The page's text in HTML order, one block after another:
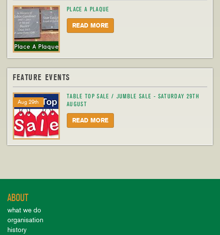
PLACE A PLAQUE
READ MORE
FEATURE EVENTS
Aug 29th
TABLE TOP SALE / JUMBLE SALE - SATURDAY 29TH
AUGUST
READ MORE
ABOUT
what we do
organisation
history